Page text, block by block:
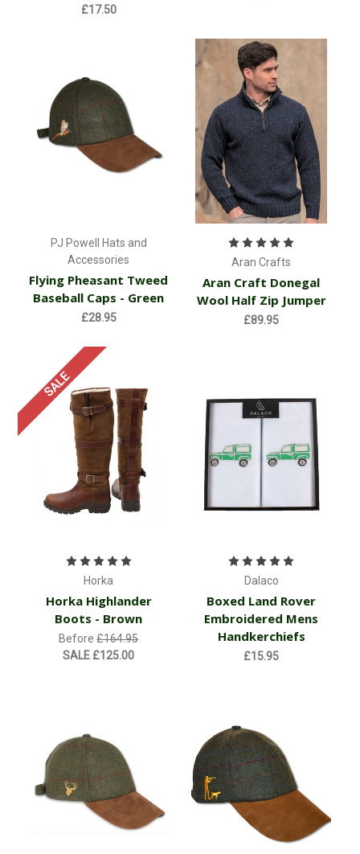
£17.50
PJ Powell Hats and
Accessories
Flying Pheasant Tweed
Baseball Caps - Green
£28.95
Aran Crafts
Aran Craft Donegal
Wool Half Zip Jumper
£89.95
SALE
Horka
Horka Highlander
Boots - Brown
Before£164.95
SALE £125.00
Dalaco
Boxed Land Rover
Embroidered Mens
Handkerchiefs
£15.95